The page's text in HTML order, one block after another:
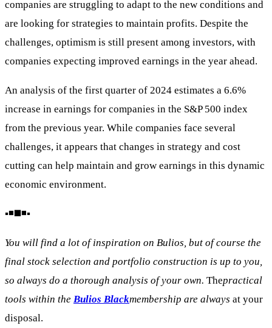
companies are struggling to adapt to the new conditions and
are looking for strategies to maintain profits. Despite the
challenges, optimism is still present among investors, with
companies expecting improved earnings in the year ahead.
An analysis of the first quarter of 2024 estimates a 6.6%
increase in earnings for companies in the S&P 500 index
from the previous year. While companies face several
challenges, it appears that changes in strategy and cost
cutting can help maintain and grow earnings in this dynamic
economic environment.
▪️◾◼️◾▪️
You will find a lot of inspiration on Bulios, but of course the
final stock selection and portfolio construction is up to you,
so always do a thorough analysis of your own. Thepractical
tools within the Bulios Blackmembership are always at your
disposal.